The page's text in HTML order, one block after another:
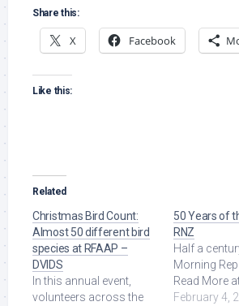
Share this:
X Facebook
Like this:
Related
Christmas Bird Count:
Almost 50 different bird
species at RFAAP –
DVIDS
In this annual event,
volunteers across the
50 Years of
RNZ
Half a
Morning
Read More
February 4,